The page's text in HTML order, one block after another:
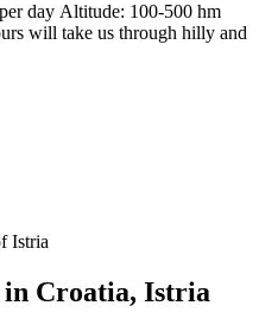
day Altitude: 100-500 hm
will take us through hilly and
Istria
in Croatia, Istria